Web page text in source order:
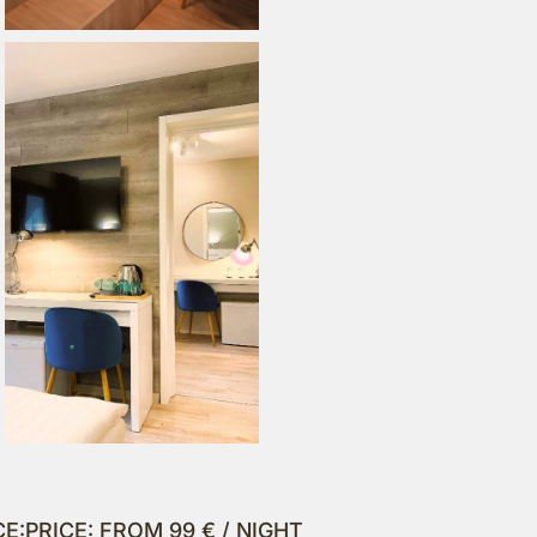
PRICE: FROM 99 € / NIGHT